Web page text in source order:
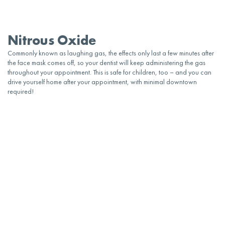
Nitrous Oxide
Commonly known as laughing gas, the effects only last a few minutes after
the face mask comes off, so your dentistwill keep administering the gas
throughout your appointment. This is safe for children, too – and you can
drive yourself home after your appointment, with minimal downtown
required!